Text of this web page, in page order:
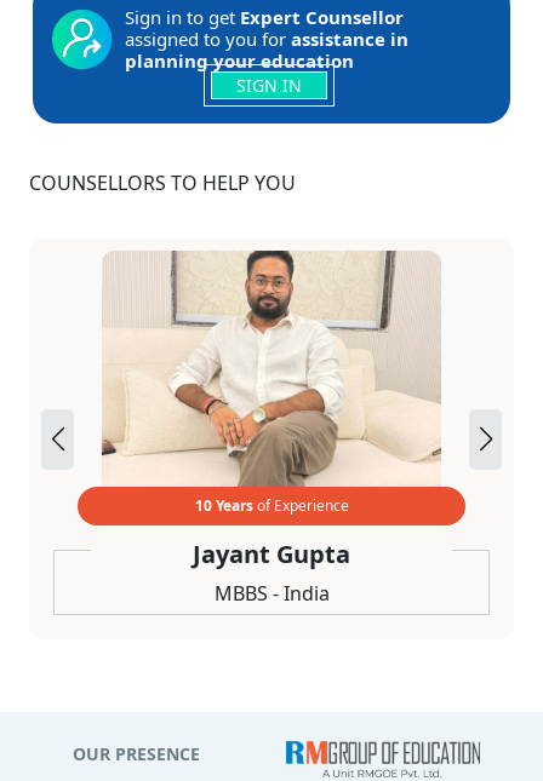
Sign in to get Expert Counsellor
assigned to you for assistance in
planning your education
SIGN IN
COUNSELLORS TO HELP YOU
10 Yearsof Experience
Jayant Gupta
MBBS - India
OUR PRESENCE